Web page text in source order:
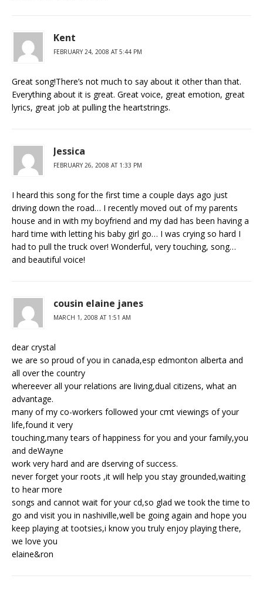
Kent
FEBRUARY 24, 2008 AT 5:44 PM
Great song!There’s not much to say about it other than that.
Everything about it is great. Great voice, great emotion, great
lyrics, great job at pulling the heartstrings.
Jessica
FEBRUARY 26, 2008 AT 1:33 PM
I heard this song for the first time a couple days ago just
driving down the road… I recently moved out of my parents
house and in with my boyfriend and my dad has been having a
hard time with letting his baby girl go… I was crying so hard I
had to pull the truck over! Wonderful, very touching, song…
and beautiful voice!
cousin elaine janes
MARCH 1, 2008 AT 1:51 AM
dear crystal
we are so proud of you in canada,esp edmonton alberta and
all over the country
whereever all your relations are living,dual citizens, what an
advantage.
many of my co-workers followed your cmt viewings of your
life,found it very
touching,many tears of happiness for you and your family,you
and deWayne
work very hard and are dserving of success.
never forget your roots ,it will help you stay grounded,waiting
to hear more
songs and cannot wait for your cd,so glad we took the time to
go and visit you in nashiville,well be going again and hope you
keep playing at tootsies,i know you truly enjoy playing there,
we love you
elaine&ron